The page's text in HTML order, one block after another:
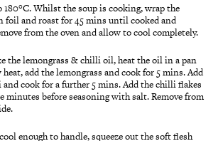
180°C. Whilst the soup is cooking, wrap the
foil and roast for 45 mins until cooked and
from the oven and allow to cool completely.
the lemongrass & chilli oil, heat the oil in a pan
add the lemongrass and cook for 5 mins. Add
cook for a further 5 mins. Add the chilli flakes
minutes before seasoning with salt. Remove from
enough to handle, squeeze out the soft flesh